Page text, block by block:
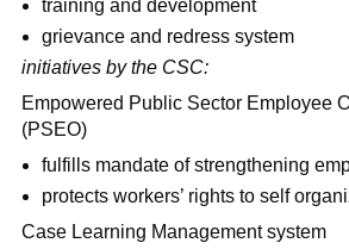
training and development
grievance and redress system
initiatives by the CSC:
Empowered Public Sector Employee
(PSEO)
fulfills mandate of strengthening
protects workers’ rights to self
Case Learning Management system